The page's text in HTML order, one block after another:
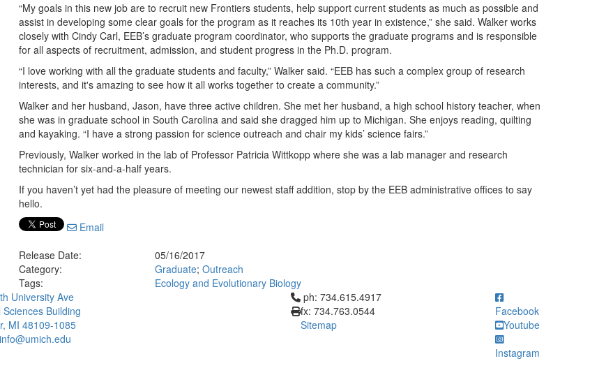
“My goals in this new job are to recruit new Frontiers students, help support current students as much as possible and
assist in developing some clear goals for the program as it reaches its 10th year in existence,” she said. Walker works
closely with Cindy Carl, EEB’s graduate program coordinator, who supports the graduate programs and is responsible
for all aspects of recruitment, admission, and student progress in the Ph.D. program.
“I love working with all the graduate students and faculty,” Walker said. “EEB has such a complex group of research
interests, and it's amazing to see how it all works together to create a community.”
Walker and her husband, Jason, have three active children. She met her husband, a high school history teacher, when
she was in graduate school in South Carolina and said she dragged him up to Michigan. She enjoys reading, quilting
and kayaking. “I have a strong passion for science outreach and chair my kids’ science fairs.”
Previously, Walker worked in the lab of Professor Patricia Wittkopp where she was a lab manager and research
technician for six-and-a-half years.
If you haven’t yet had the pleasure of meeting our newest staff addition, stop by the EEB administrative offices to say
hello.
Email
Release Date:
05/16/2017
Category:
Graduate; Outreach
Tags:
Ecology and Evolutionary Biology
University Ave
Sciences Building
MI 48109-1085
Click to call ph: 734.615.4917
ph: 734.615.4917
fx: 734.763.0544
Sitemap
Facebook
Youtube
Instagram